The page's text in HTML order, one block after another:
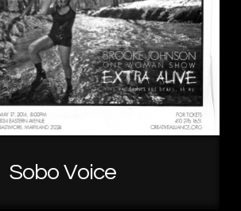
Sobo Voice